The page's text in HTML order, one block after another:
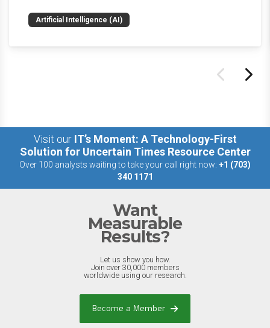
news and happenings with the big 5 AI vendors in
the last week.
Artificial Intelligence (AI)
Visit our IT’s Moment: A Technology-First
Solution for Uncertain Times Resource Center
Over 100 analysts waiting to take your call right now: +1 (703)
340 1171
Want
Measurable
Results?
Let us show you how.
Join over 30,000 members
worldwide using our research.
Become a Member